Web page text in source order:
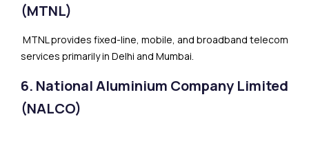
(MTNL)
MTNL provides fixed-line, mobile, and broadband telecom
services primarily in Delhi and Mumbai.
6. National Aluminium Company Limited
(NALCO)